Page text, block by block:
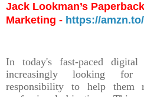
Jack Lookman’s
Marketing - https://
In today's fast-paced digital
increasingly looking for
responsibility to help them